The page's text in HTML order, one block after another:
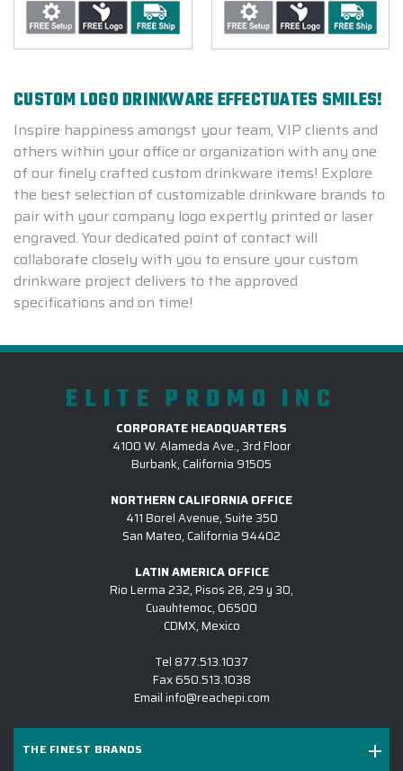
CUSTOM LOGO DRINKWARE EFFECTUATES SMILES!
Inspire happiness amongst your team, VIP clients and
others within your office or organization with any one
of our finely crafted custom drinkware items! Explore
the best selection of customizable drinkware brands to
pair with your company logo expertly printed or laser
engraved. Your dedicated point of contact will
collaborate closely with you to ensure your custom
drinkware project delivers to the approved
specifications and on time!
ELITE PROMO INC
CORPORATE HEADQUARTERS
4100 W. Alameda Ave., 3rd Floor
Burbank, California 91505
NORTHERN CALIFORNIA OFFICE
411 Borel Avenue, Suite 350
San Mateo, California 94402
LATIN AMERICA OFFICE
Rio Lerma 232, Pisos 28, 29 y 30,
Cuauhtemoc, 06500
CDMX, Mexico
Tel 877.513.1037
Fax650.513.1038
Email info@reachepi.com
THE FINEST BRANDS